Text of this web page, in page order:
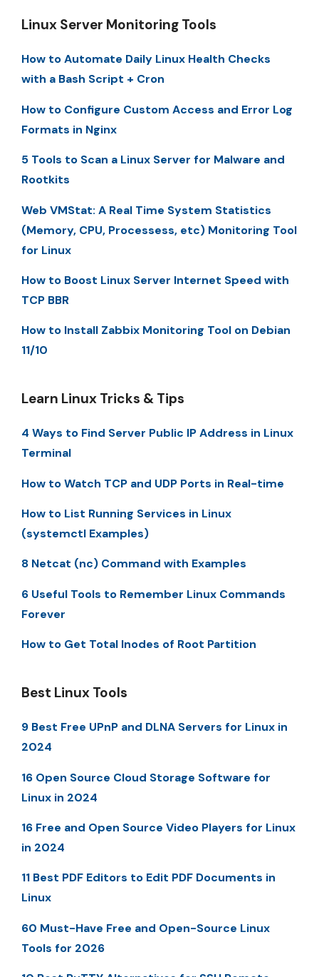
Linux Server Monitoring Tools
How to Automate Daily Linux Health Checks
with a Bash Script + Cron
How to Configure Custom Access and Error Log
Formats in Nginx
5 Tools to Scan a Linux Server for Malware and
Rootkits
Web VMStat: A Real Time System Statistics
(Memory, CPU, Processess, etc) Monitoring Tool
for Linux
How to Boost Linux Server Internet Speed with
TCP BBR
How to Install Zabbix Monitoring Tool on Debian
11/10
Learn Linux Tricks & Tips
4 Ways to Find Server Public IP Address in Linux
Terminal
How to Watch TCP and UDP Ports in Real-time
How to List Running Services in Linux
(systemctl Examples)
8 Netcat (nc) Command with Examples
6 Useful Tools to Remember Linux Commands
Forever
How to Get Total Inodes of Root Partition
Best Linux Tools
9 Best Free UPnP and DLNA Servers for Linux in
2024
16 Open Source Cloud Storage Software for
Linux in 2024
16 Free and Open Source Video Players for Linux
in 2024
11 Best PDF Editors to Edit PDF Documents in
Linux
60 Must-Have Free and Open-Source Linux
Tools for 2026